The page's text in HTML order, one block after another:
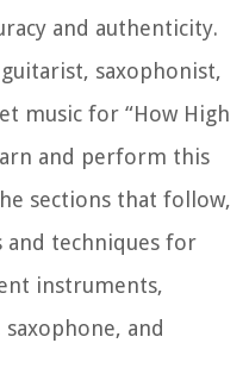
and authenticity.
saxophonist,
music for “How High
and perform this
sections that follow,
and techniques for
instruments,
and